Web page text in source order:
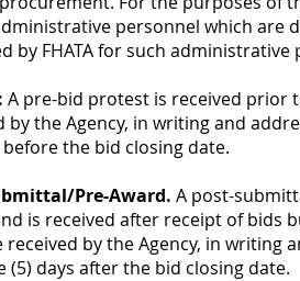
personnel which are
by FHATA for such administrative
A pre-bid protest is received prior
by the Agency, in writing and
before the bid closing date.
Pre-Award. A post-
is received after receipt of bids
received by the Agency, in writing
(5) days after the bid closing date.